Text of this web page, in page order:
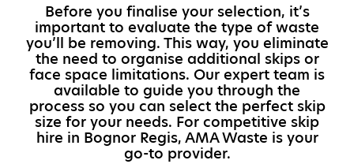
Before you finalise your selection, it’s
important to evaluate the type of waste
you’ll be removing. This way, you eliminate
the need to organise additional skips or
face space limitations. Our expert team is
available to guide you through the
process so you can select the perfect skip
size for your needs. For competitive skip
hire in Bognor Regis, AMA Waste is your
go-to provider.